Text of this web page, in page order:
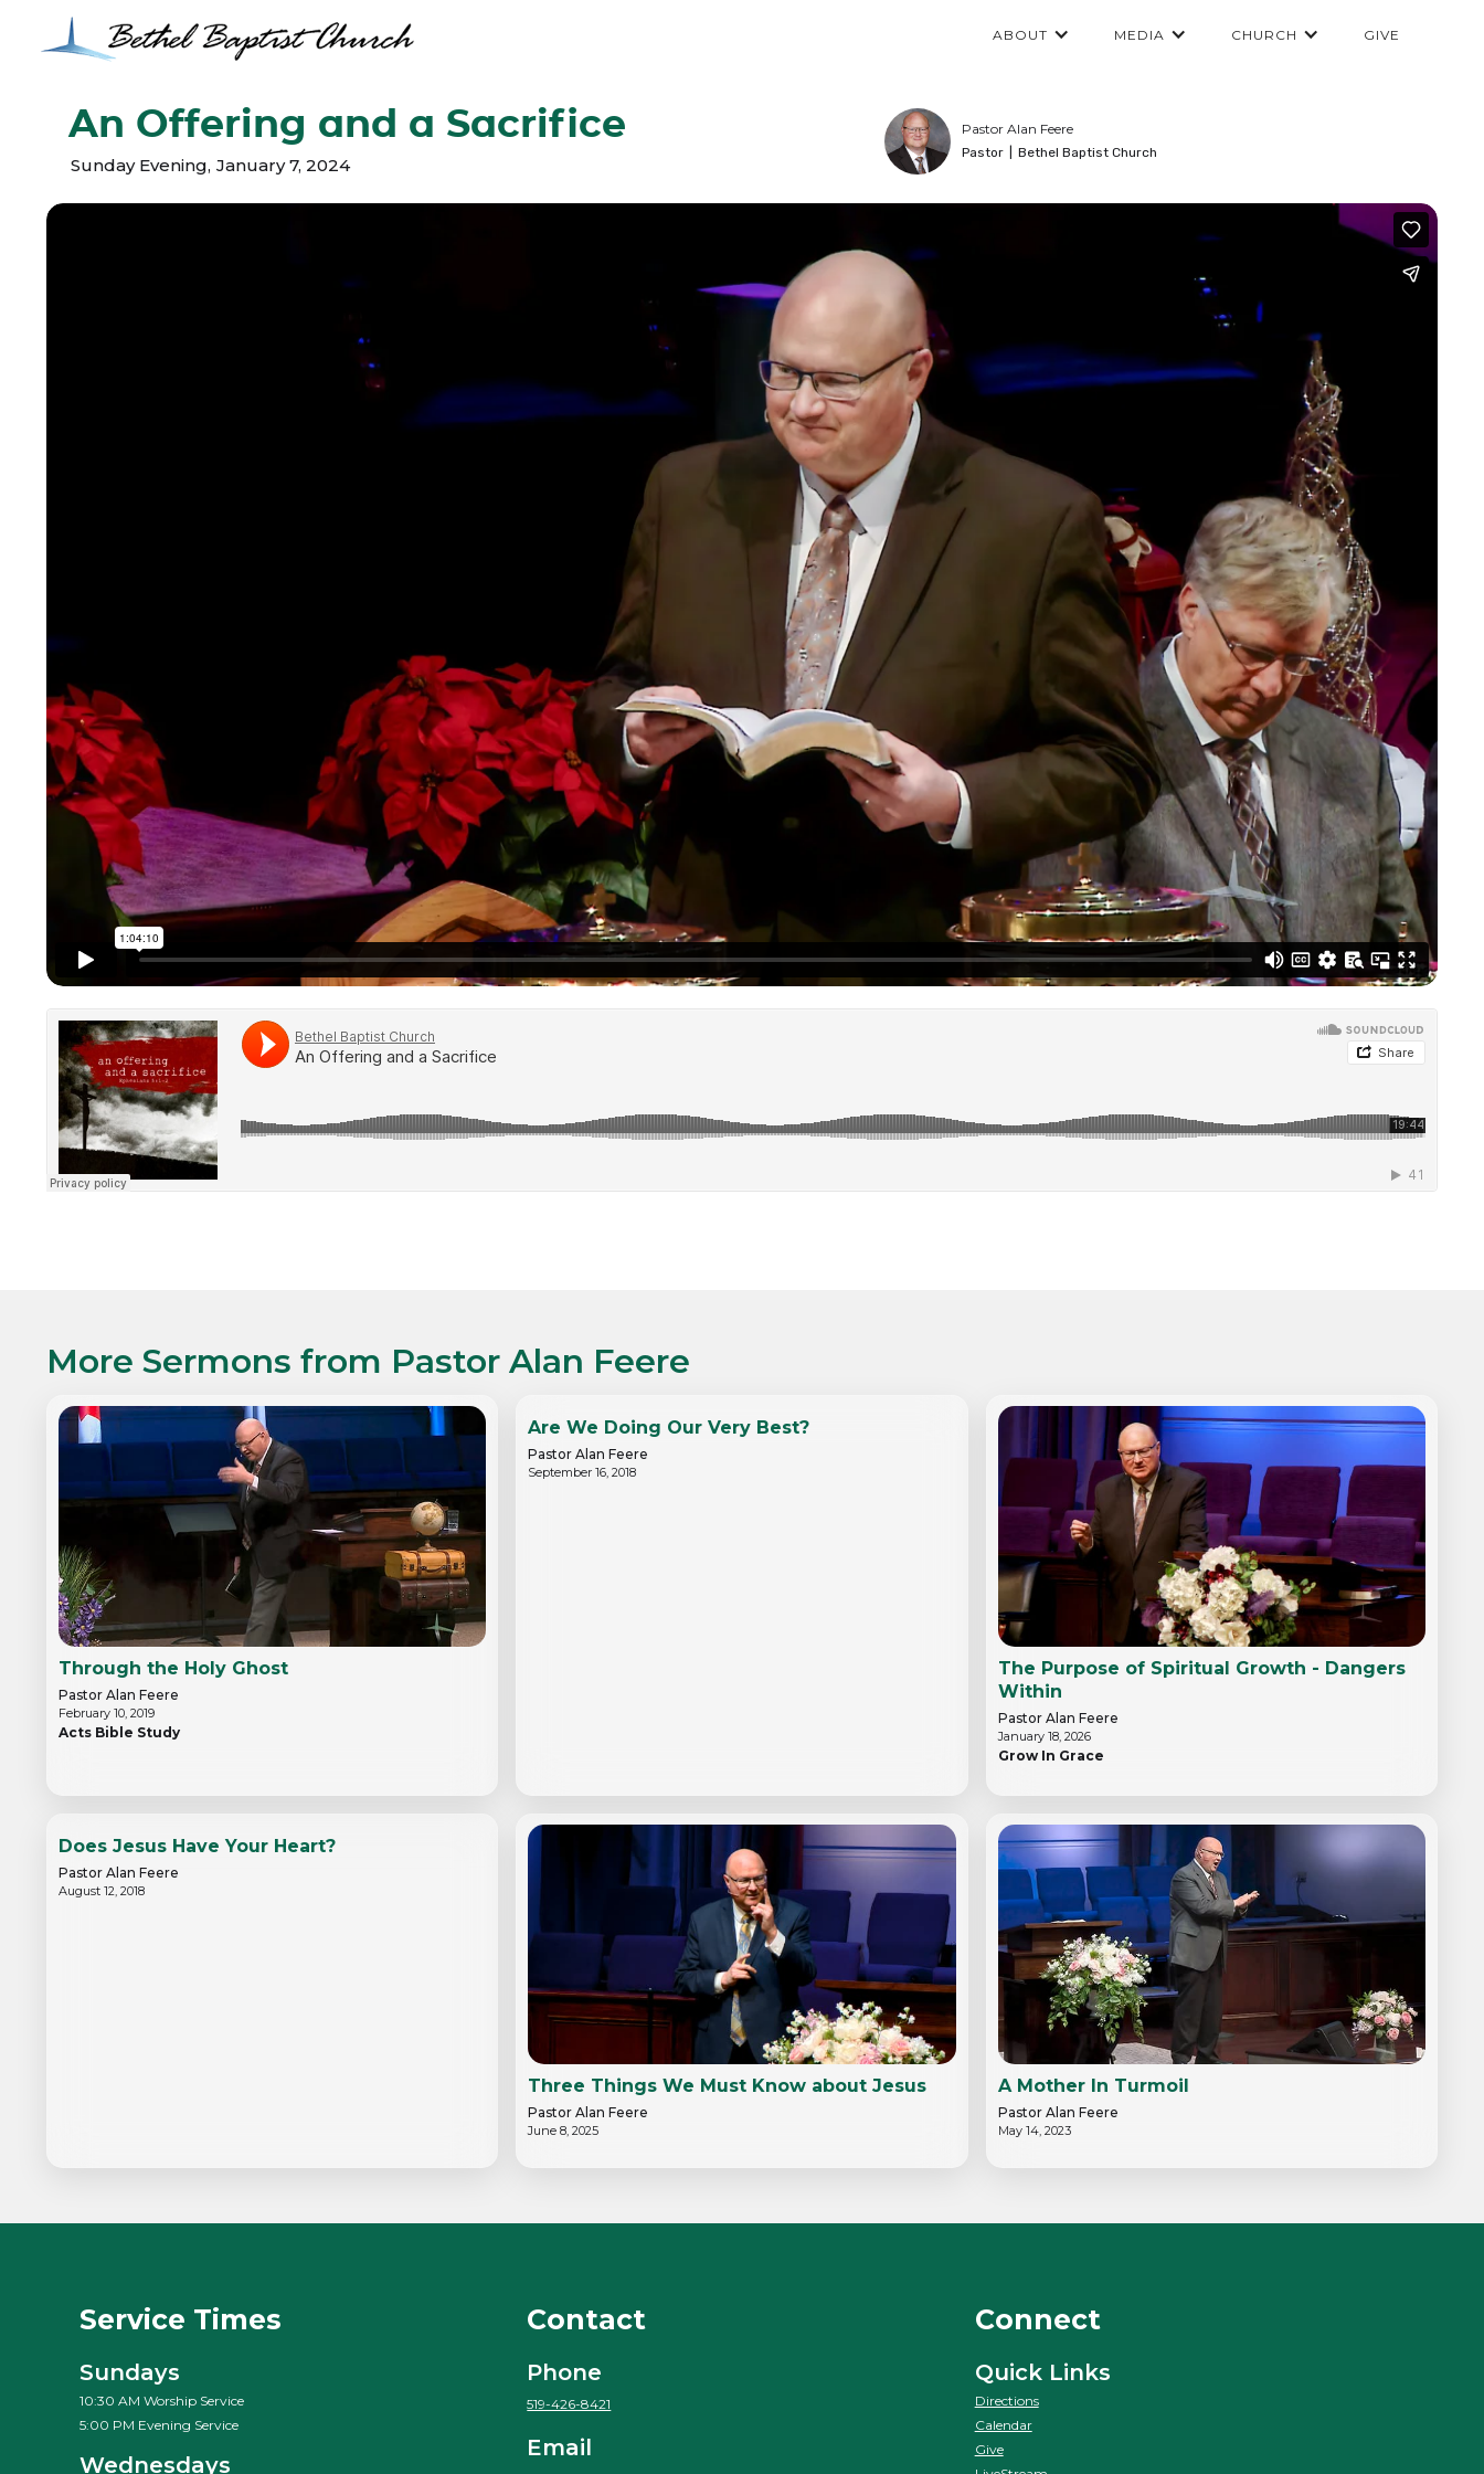
ABOUT MEDIA CHURCH GIVE
An Offering and a Sacrifice
Sunday Evening, January 7, 2024
Pastor Alan Feere
Pastor Bethel Baptist Church
More Sermons from Pastor Alan Feere
Through the Holy Ghost
Pastor Alan Feere
February 10, 2019
Acts Bible Study
Are We Doing Our Very Best?
Pastor Alan Feere
September 16, 2018
The Purpose of Spiritual Growth - Dangers
Within
Pastor Alan Feere
January 18, 2026
Grow In Grace
Does Jesus Have Your Heart?
Pastor Alan Feere
August 12, 2018
Three Things We Must Know about Jesus
Pastor Alan Feere
June 8, 2025
A Mother In Turmoil
Pastor Alan Feere
May 14, 2023
Service Times
Sundays
10:30 AM Worship Service
5:00 PM Evening Service
Wednesdays
Contact
Phone
519-426-8421
Email
Connect
Quick Links
Directions
Calendar
Give